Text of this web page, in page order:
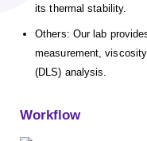
its thermal stability.
Others: Our lab
measurement,
(DLS) analysis.
Workflow